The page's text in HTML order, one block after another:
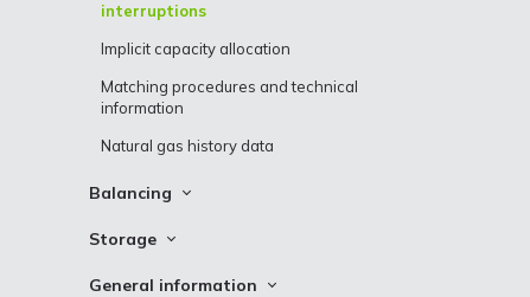
interruptions
Implicit capacity allocation
Matching procedures and technical
information
Natural gas history data
Balancing
Storage
Storage Stocks
General information